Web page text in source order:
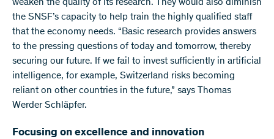
weaken the quality of its research. They would also diminish
the SNSF’s capacity to help train the highly qualified staff
that the economy needs. “Basic research provides answers
to the pressing questions of today and tomorrow, thereby
securing our future. If we fail to invest sufficiently in artificial
intelligence, for example, Switzerland risks becoming
reliant on other countries in the future,” says Thomas
Werder Schläpfer.
Focusing on excellence and innovation